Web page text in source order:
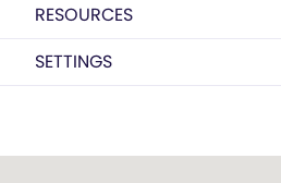
RESOURCES
SETTINGS